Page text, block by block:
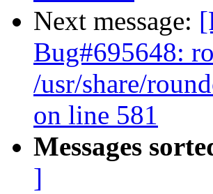
Next message:
Bug#695648:
/usr/share/
on line 581
Messages
]